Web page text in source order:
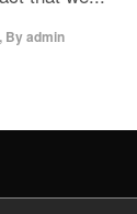
, Byadmin